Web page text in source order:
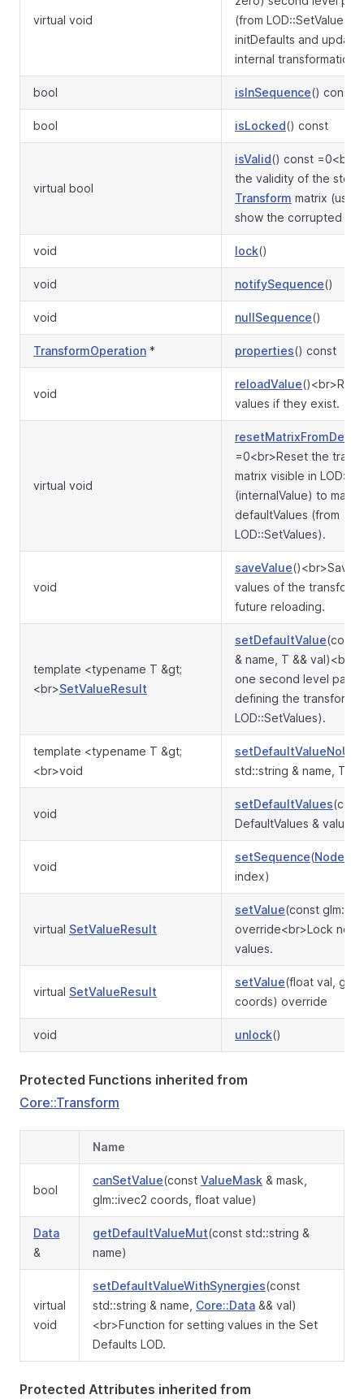
virtual void
(from LOD::SetValues)
initDefaults and update
internal transformation
bool isInSequence() const
bool isLocked() const
virtual bool
isValid() const
the validity of the
Transform matrix
show the corrupted
void lock()
void notifySequence()
void nullSequence()
TransformOperation * properties() const
void
reloadValue
values if they exist.
virtual void
=0<br>Reset the
matrix visible in
(internalValue) to
defaultValues (from
LOD::SetValues).
void
saveValue()<br>Save
values of the
future reloading.
template <typename T &gt;
<br>SetValueResult
setDefaultValue(const
& name, T &&
one second level
defining the
LOD::SetValues).
template <typename T &gt;
<br>void
std::string & name, T
void
setDefaultValues
DefaultValues & values)
void
setSequence(Node
index)
virtual SetValueResult
setValue(const
override<br>Lock
values.
virtual SetValueResult
setValue(float val,
coords) override
void unlock()
Protected Functions inherited from
Core::Transform
Name
bool
canSetValue(const ValueMask & mask,
glm::ivec2 coords, float value)
Data
&
getDefaultValueMut(const std::string &
name)
virtual
void
setDefaultValueWithSynergies(const
std::string & name, Core::Data && val)
<br>Function for setting values in the Set
Defaults LOD.
Protected Attributes inherited from